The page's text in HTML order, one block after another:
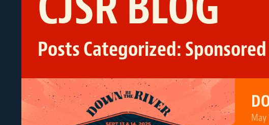
Posts Categorized:
May